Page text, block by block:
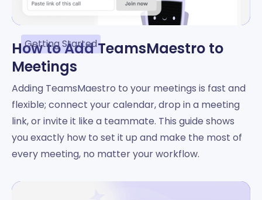
Getting Started
How to Add TeamsMaestro to
Meetings
Adding TeamsMaestro to your meetings is fast and
flexible; connect your calendar, drop in a meeting
link, or invite it like a teammate. This guide shows
you exactly how to set it up and make the most of
every meeting, no matter your workflow.